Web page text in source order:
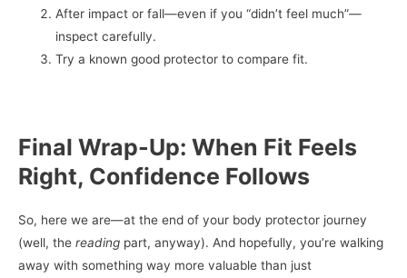
After impact or fall—even if you “didn’t feel much”—
inspect carefully.
Try a known good protector to compare fit.
Final Wrap-Up: When Fit Feels
Right, Confidence Follows
So, here we are—at the end of your body protector journey
(well, the reading part, anyway). And hopefully, you’re walking
away with something way more valuable than just